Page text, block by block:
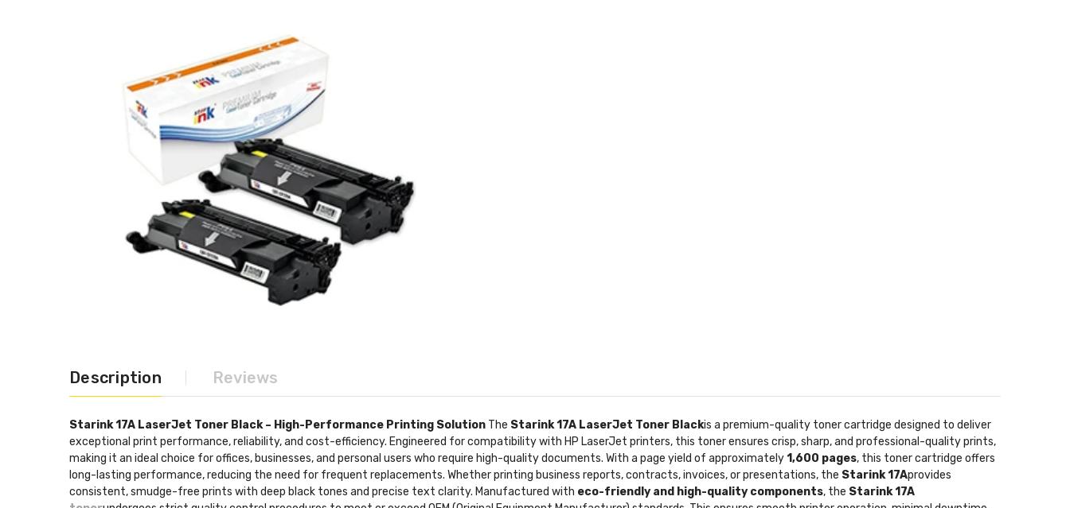
Description Reviews
Starink 17A LaserJet Toner Black – High-Performance Printing Solution The Starink 17A LaserJet Toner Blackis a premium-quality toner cartridge designed to deliver
exceptional print performance, reliability, and cost-efficiency. Engineered for compatibility with HP LaserJet printers, this toner ensures crisp, sharp, and professional-quality prints,
making it an ideal choice for offices, businesses, and personal users who require high-quality documents. With a page yield of approximately1,600 pages, this toner cartridge offers
long-lasting performance, reducing the need for frequent replacements. Whether printing business reports, contracts, invoices, or presentations, the Starink 17Aprovides
consistent, smudge-free prints with deep black tones and precise text clarity. Manufactured with eco-friendly and high-quality components, the Starink 17A